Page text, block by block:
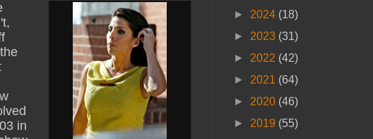
in
► 2024 (18)
► 2023 (31)
► 2022 (42)
► 2021 (64)
► 2020 (46)
► 2019 (55)